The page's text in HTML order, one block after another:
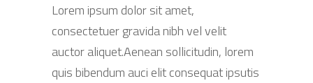
Lorem ipsum dolor sit amet,
consectetuer gravida nibh vel velit
auctor aliquet.Aenean sollicitudin, lorem
quis bibendum auci elit consequat ipsutis